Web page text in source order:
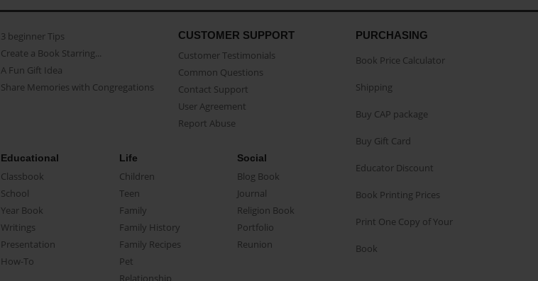
3 beginner Tips
Create a Book Starring...
A Fun Gift Idea
Share Memories with Congregations
CUSTOMER SUPPORT
Customer Testimonials
Common Questions
Contact Support
User Agreement
Report Abuse
Educational
Classbook
School
Year Book
Writings
Presentation
How-To
Life
Children
Teen
Family
Family History
Family Recipes
Pet
Relationship
Social
Blog Book
Journal
Religion Book
Portfolio
Reunion
PURCHASING
Book Price Calculator
Shipping
Buy CAP package
Buy Gift Card
Educator Discount
Book Printing Prices
Print One Copy of Your
Book